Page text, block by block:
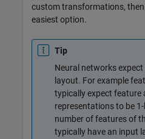
custom transformations,
easiest option.
Tip
Neural networks
layout. For example
typically expect feature
representations to be
number of features of
typically have an input